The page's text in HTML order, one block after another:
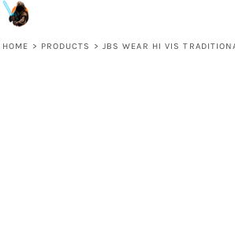
HOME > PRODUCTS > JBS WEAR HI VIS